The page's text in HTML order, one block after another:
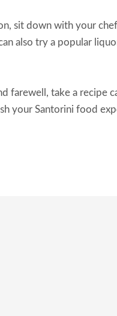
sit down with your
also try a popular
farewell, take a recipe
your Santorini food